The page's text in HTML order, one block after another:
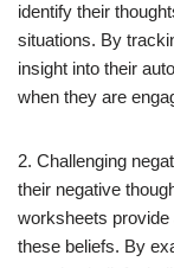
identify their
situations. By
insight into their
when they are
2. Challenging
their negative
worksheets
these beliefs. By